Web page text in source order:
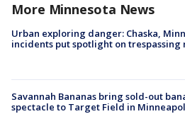
More Minnesota News
Urban exploring danger: Chaska,
incidents put spotlight on trespassing
Savannah Bananas bring sold-out
spectacle to Target Field in